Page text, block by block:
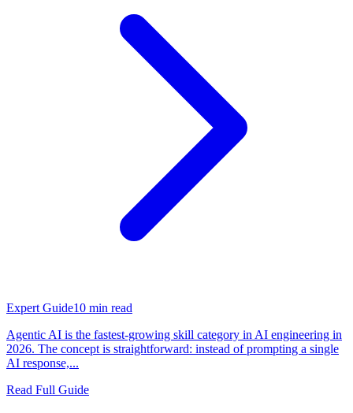
Expert Guide10 min read
Agentic AI is the fastest-growing skill category in AI engineering in
2026. The concept is straightforward: instead of prompting a single
AI response,...
Read Full Guide